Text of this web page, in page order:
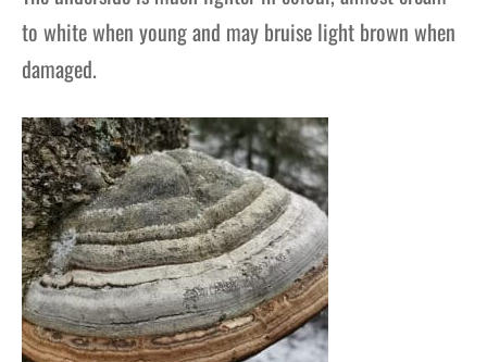
to white when young and may bruise light brown when
damaged.